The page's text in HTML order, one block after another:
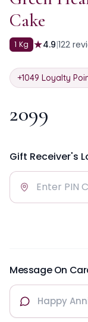
Cake
1 Kg ★4.9|122
+1049 Loyalty
2099
Gift Receiver's
Message On